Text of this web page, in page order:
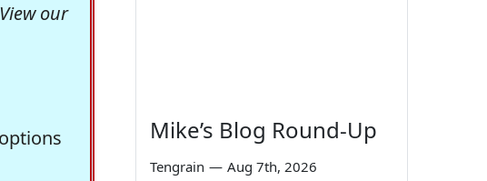
our
Mike’s Blog Round-Up
Tengrain — Aug 7th, 2026